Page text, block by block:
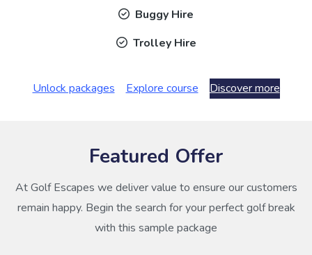
Buggy Hire
Trolley Hire
Unlock packages Explore course Discover more
Featured Offer
At Golf Escapes we deliver value to ensure our customers
remain happy. Begin the search for your perfect golf break
with this sample package